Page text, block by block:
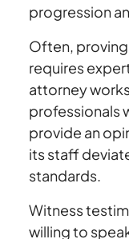
progression
Often,
requires
attorney
professionals
provide an
its staff
standards.
Witness
willing to